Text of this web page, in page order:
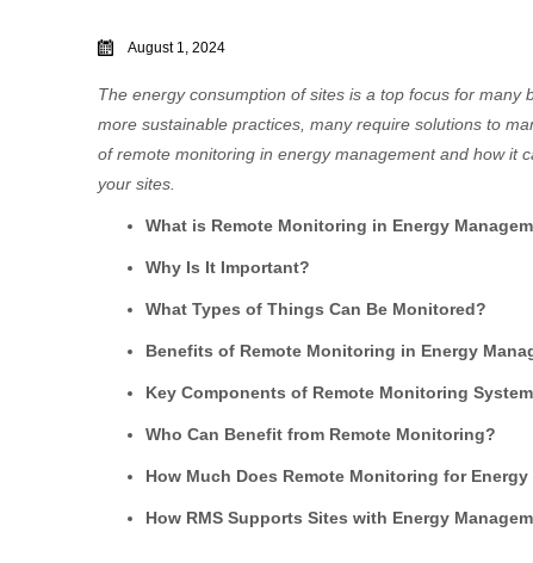
August 1, 2024
The energy consumption of sites is a top focus for
more sustainable practices, many require solutions to
of remote monitoring in energy management and how it
your sites.
What is Remote Monitoring in Energy
Why Is It Important?
What Types of Things Can Be Monitored?
Benefits of Remote Monitoring in Energy
Key Components of Remote Monitoring
Who Can Benefit from Remote Monitoring?
How Much Does Remote Monitoring for
How RMS Supports Sites with Energy